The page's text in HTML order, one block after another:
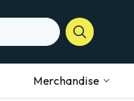
Merchandise